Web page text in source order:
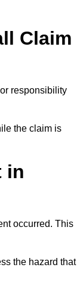
Claim
or responsibility
the claim is
in
occurred. This
the hazard that